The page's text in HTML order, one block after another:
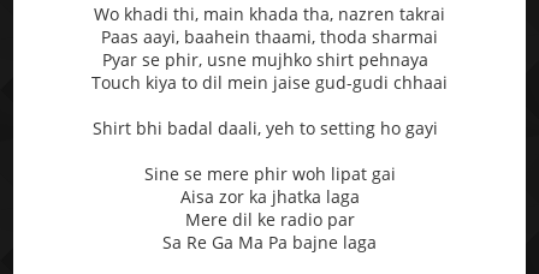
Wo khadi thi, main khada tha, nazren takrai
Paas aayi, baahein thaami, thoda sharmai
Pyar se phir, usne mujhko shirt pehnaya
Touch kiya to dil mein jaise gud-gudi chhaai
Shirt bhi badal daali, yeh to setting ho gayi
Sine se mere phir woh lipat gai
Aisa zor ka jhatka laga
Mere dil ke radio par
Sa Re Ga Ma Pa bajne laga